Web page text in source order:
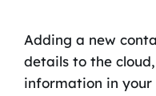
Adding a new
details to the
information in your